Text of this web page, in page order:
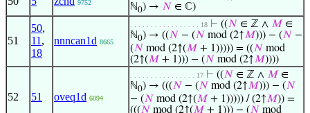
9752
ℕ0) → 𝑁 ∈ ℂ)
51
50,
11 ,
18
nnncan1d 8665
. . . . . . . . . . . . . . . . . 18 ⊢ ((𝑁 ∈ ℤ ∧ 𝑀 ∈
ℕ0) → ((𝑁 − (𝑁 mod (2↑𝑀))) − (𝑁 −
(𝑁 mod (2↑(𝑀 + 1))))) = ((𝑁 mod
(2↑(𝑀 + 1))) − (𝑁 mod (2↑𝑀))))
52 51 oveq1d 6094
. . . . . . . . . . . . . . . . 17 ⊢ ((𝑁 ∈ ℤ ∧ 𝑀 ∈
ℕ0) → (((𝑁 − (𝑁 mod (2↑𝑀))) − (𝑁
− (𝑁 mod (2↑(𝑀 + 1))))) / (2↑𝑀)) =
(((𝑁 mod (2↑(𝑀 + 1))) − (𝑁 mod